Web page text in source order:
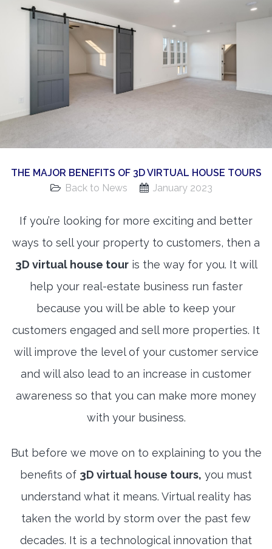
360 Matterport Tours
Google Street View Tours
3d Tour Add-Ons
Still DSLR Photography
Aerial / Drone
THE MAJOR BENEFITS OF 3D VIRTUAL HOUSE TOURS
Back to News
January 2023
If you’re looking for more exciting and better
ways to sell your property to customers, then a
3D virtual house touris the way for you. It will
help your real-estate business run faster
because you will be able to keep your
customers engaged and sell more properties. It
will improve the level of your customer service
and will also lead to an increase in customer
awareness so that you can make more money
with your business.
But before we move on to explaining to you the
benefits of 3D virtual house tours, you must
understand what it means. Virtual reality has
taken the world by storm over the past few
decades. It is a technological innovation that